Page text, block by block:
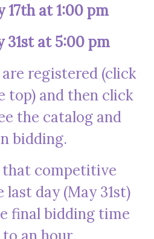
17th at 1:00 pm
31st at 5:00 pm
registered (click
top) and then click
the catalog and
bidding.
that competitive
day (May 31st)
final bidding time